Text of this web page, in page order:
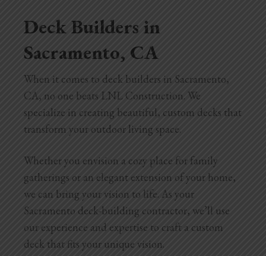
Deck Builders in
Sacramento, CA
When it comes to deck builders in Sacramento,
CA, no one beats LNL Construction. We
specialize in creating beautiful, custom decks that
transform your outdoor living space.
Whether you envision a cozy place for family
gatherings or an elegant extension of your home,
we can bring your vision to life. As your
Sacramento deck-building contractor, we’ll use
our experience and expertise to craft a custom
deck that fits your unique vision.